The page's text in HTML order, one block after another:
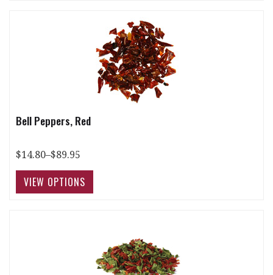
Bell Peppers, Red
$14.80–$89.95